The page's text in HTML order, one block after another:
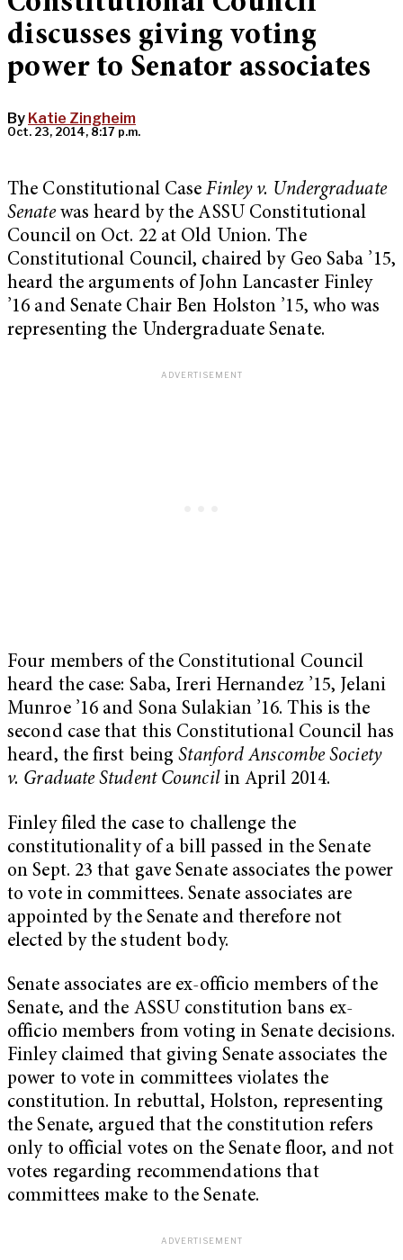
discusses giving voting
power to Senator associates
By Katie Zingheim
Oct. 23, 2014, 8:17 p.m.
The Constitutional CaseFinley v. Undergraduate
Senatewas heard by the ASSU Constitutional
Council on Oct. 22 at Old Union. The
Constitutional Council, chaired by Geo Saba ’15,
heard the arguments of John Lancaster Finley
’16 and Senate Chair Ben Holston ’15, who was
representing the Undergraduate Senate.
Four members of the Constitutional Council
heard the case: Saba, Ireri Hernandez ’15, Jelani
Munroe ’16 and Sona Sulakian ’16. This is the
second case that this Constitutional Council has
heard, the first beingStanford Anscombe Society
v. Graduate Student Councilin April 2014.
Finley filed the case to challenge the
constitutionality of a bill passed in the Senate
on Sept. 23 that gave Senate associates the power
to vote in committees. Senate associates are
appointed by the Senate and therefore not
elected by the student body.
Senate associates are ex-officio members of the
Senate, and the ASSU constitution bans ex-
officio members from voting in Senate decisions.
Finley claimed that giving Senate associates the
power to vote in committees violates the
constitution. In rebuttal, Holston, representing
the Senate, argued that the constitution refers
only to official votes on the Senate floor, and not
votes regarding recommendations that
committees make to the Senate.